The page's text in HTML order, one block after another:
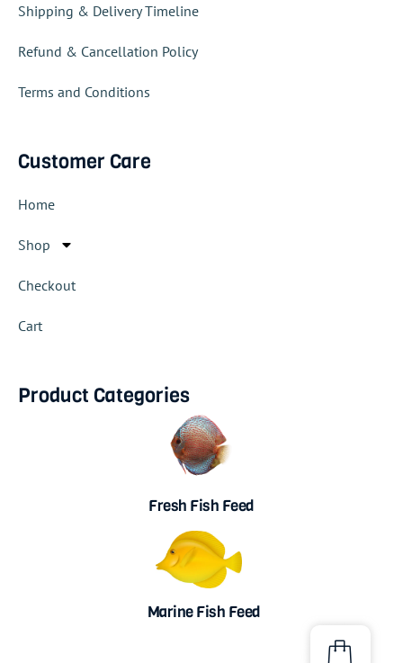
Shipping & Delivery Timeline
Refund & Cancellation Policy
Terms and Conditions
Customer Care
Home
Shop
Checkout
Cart
Product Categories
Fresh Fish Feed
Marine Fish Feed